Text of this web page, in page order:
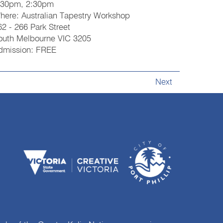
2:30pm
Australian Tapestry Workshop
- 266 Park Street
Melbourne VIC 3205
FREE
Next